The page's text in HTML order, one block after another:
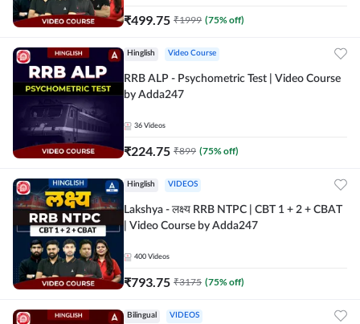
₹499.75 ₹1999 (75% off)
Hinglish Video Course
RRB ALP - Psychometric Test | Video Course
by Adda247
36 Videos
₹224.75 ₹899 (75% off)
Hinglish VIDEOS
Lakshya - लक्ष्य RRB NTPC | CBT 1 + 2 + CBAT
| Video Course by Adda247
400 Videos
₹793.75 ₹3175 (75% off)
Bilingual VIDEOS